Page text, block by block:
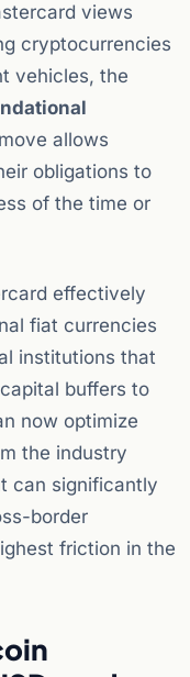
views
cryptocurrencies
vehicles, the
allows
obligations to
of the time or
effectively
fiat currencies
institutions that
buffers to
now optimize
the industry
can significantly
border
friction in the